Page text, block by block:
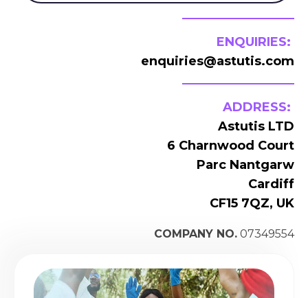
ENQUIRIES:
enquiries@astutis.com
ADDRESS:
Astutis LTD
6 Charnwood Court
Parc Nantgarw
Cardiff
CF15 7QZ, UK
COMPANY NO. 07349554